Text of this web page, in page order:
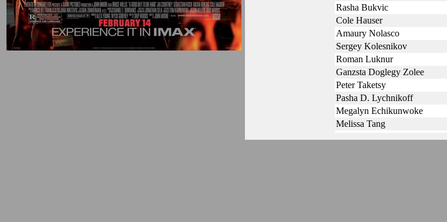
Rasha Bukvic
Cole Hauser
Amaury Nolasco
Sergey Kolesnikov
Roman Luknur
Ganzsta Doglegy Zolee
Peter Taketsy
Pasha D. Lychnikoff
Megalyn Echikunwoke
Melissa Tang